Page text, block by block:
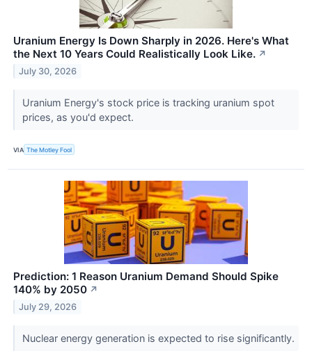
Uranium Energy Is Down Sharply in 2026. Here's What
the Next 10 Years Could Realistically Look Like. ↗
July 30, 2026
Uranium Energy's stock price is tracking uranium spot
prices, as you'd expect.
VIA The Motley Fool
Prediction: 1 Reason Uranium Demand Should Spike
140% by 2050 ↗
July 29, 2026
Nuclear energy generation is expected to rise significantly.